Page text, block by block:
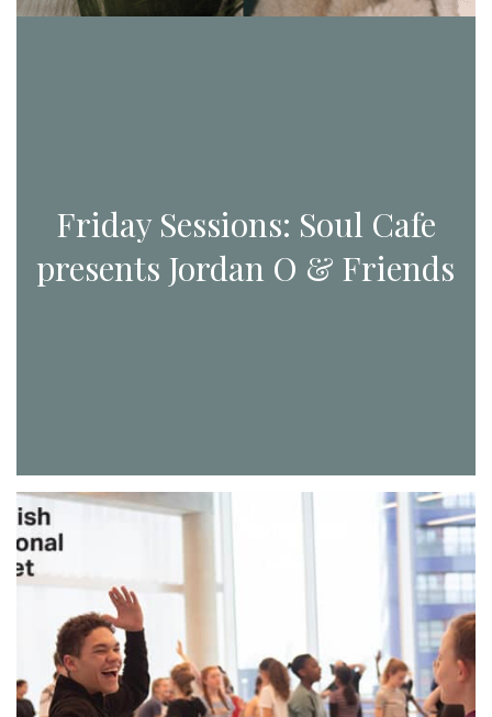
Friday Sessions: Soul Cafe
presents Jordan O & Friends